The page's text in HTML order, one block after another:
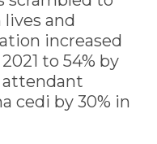
and
increased
to 54% by
attendant
cedi by 30% in